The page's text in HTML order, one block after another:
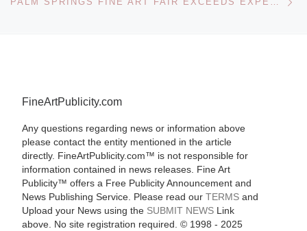
FineArtPublicity.com
Any questions regarding news or information above
please contact the entity mentioned in the article
directly. FineArtPublicity.com™ is not responsible for
information contained in news releases. Fine Art
Publicity™ offers a Free Publicity Announcement and
News Publishing Service. Please read our TERMSand
Upload your News using the SUBMIT NEWSLink
above. No site registration required. © 1998 - 2025